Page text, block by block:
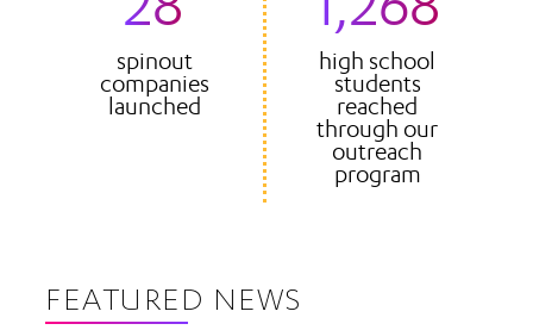
spinout
companies
launched
high school
students
reached
through our
outreach
program
FEATURED NEWS